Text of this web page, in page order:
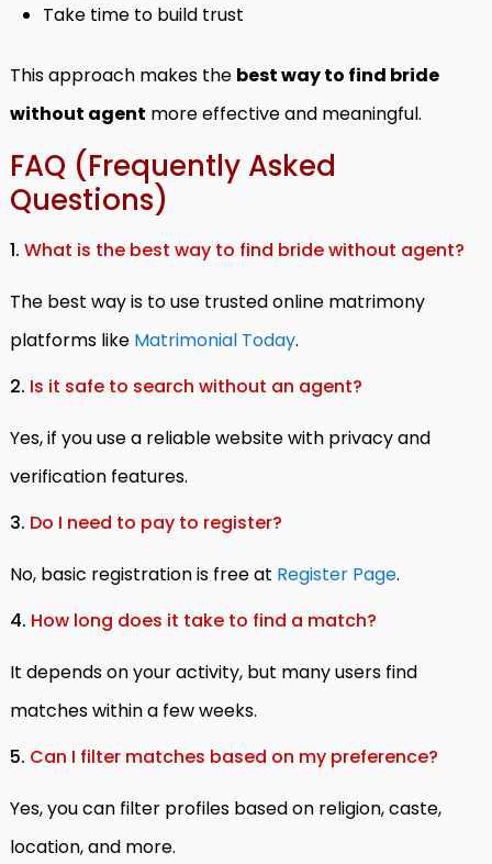
Take time to build trust
This approach makes the best way to find bride
without agent more effective and meaningful.
FAQ (Frequently Asked
Questions)
1. What is the best way to find bride without agent?
The best way is to use trusted online matrimony
platforms like Matrimonial Today.
2. Is it safe to search without an agent?
Yes, if you use a reliable website with privacy and
verification features.
3. Do I need to pay to register?
No, basic registration is free at Register Page.
4. How long does it take to find a match?
It depends on your activity, but many users find
matches within a few weeks.
5. Can I filter matches based on my preference?
Yes, you can filter profiles based on religion, caste,
location, and more.